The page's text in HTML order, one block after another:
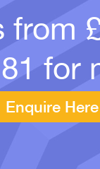
from
for
Enquire Here